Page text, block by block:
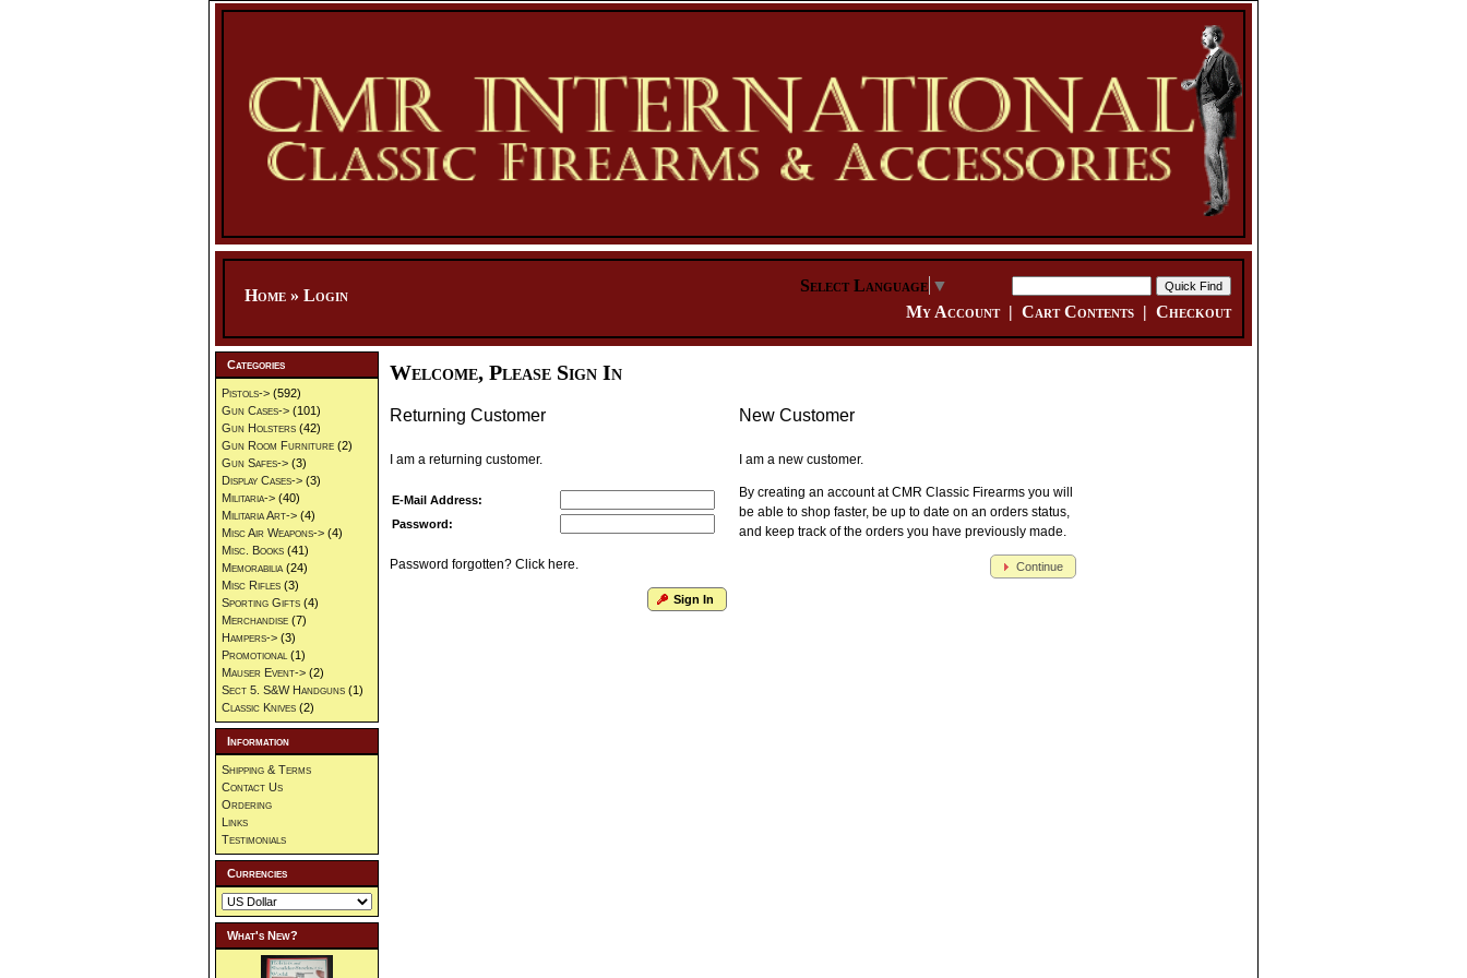
Home » Login
Select Language ▼
My Account| Cart Contents | Checkout
Welcome, Please Sign In
Returning Customer
I am a returning customer.
E-Mail Address:
Password:
Password forgotten? Click here.
Sign In
New Customer
I am a new customer.
By creating an account at CMR Classic Firearms you will
be able to shop faster, be up to date on an orders status,
and keep track of the orders you have previously made.
Continue
Categories
Pistols-> (592)
Gun Cases-> (101)
Gun Holsters (42)
Gun Room Furniture (2)
Gun Safes-> (3)
Display Cases-> (3)
Militaria-> (40)
Militaria Art-> (4)
Misc Air Weapons-> (4)
Misc. Books (41)
Memorabilia (24)
Misc Rifles (3)
Sporting Gifts (4)
Merchandise (7)
Hampers-> (3)
Promotional (1)
Mauser Event-> (2)
Sect 5. S&W Handguns (1)
Classic Knives (2)
Information
Shipping & Terms
Contact Us
Ordering
Links
Testimonials
Currencies
What's New?